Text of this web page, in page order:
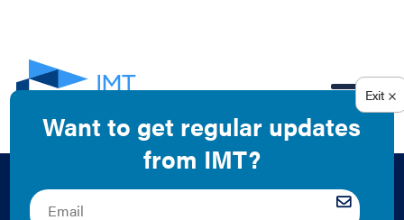
Chart: Average U.S.